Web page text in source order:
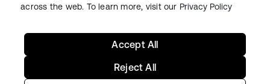
Okta.com
Privacy Policy
Cookies Settings
across the web. To learn more, visit our Privacy Policy
Reject All
Accept All